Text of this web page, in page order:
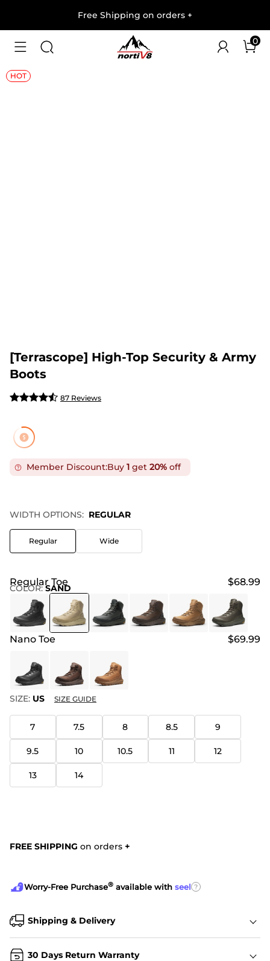
Free Shipping on orders +
0
1/
HOT
[Terrascope] High-Top Security & Army
Boots
87 Reviews
Member Discount:Buy 1 get 20% off
WIDTH OPTIONS: REGULAR
Regular Wide
COLOR: SAND
Regular Toe $68.99
Nano Toe $69.99
SIZE: US SIZE GUIDE
7 7.5 8 8.5 9
9.5 10 10.5 11 12
13 14
FREE SHIPPING on orders +
Worry-Free Purchase® available with seel ?
Shipping & Delivery
30 Days Return Warranty